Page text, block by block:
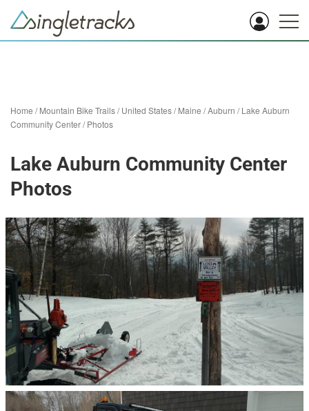
Home /Mountain Bike Trails/United States/Maine /Auburn /Lake Auburn
Community Center/Photos
Lake Auburn Community Center
Photos